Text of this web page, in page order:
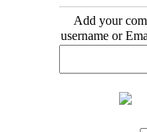
Add your
username or